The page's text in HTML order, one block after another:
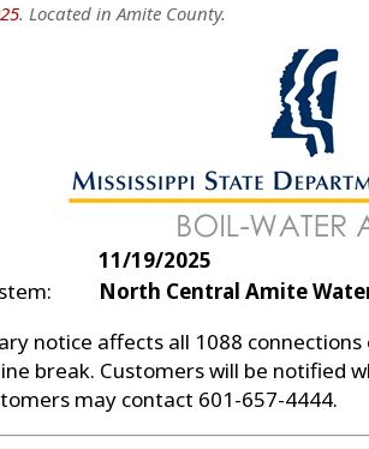
. Located in Amite County.
11/19/2025
North Central Amite
notice affects all 1088
break. Customers will be notified
may contact 601-657-4444.